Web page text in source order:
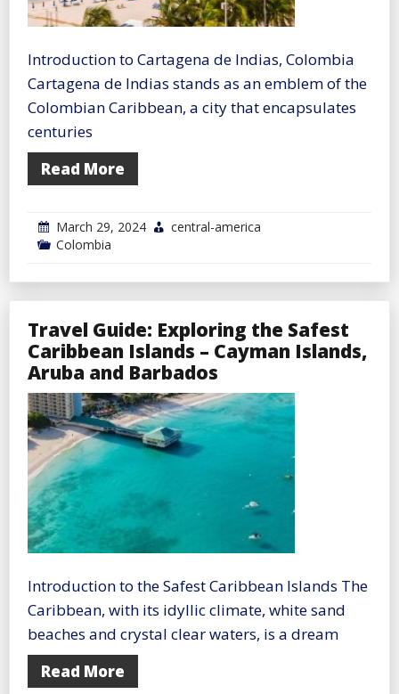
Introduction to Cartagena de Indias, Colombia
Cartagena de Indias stands as an emblem of the
Colombian Caribbean, a city that encapsulates
centuries
Read More
March 29, 2024
central-america
Colombia
Travel Guide: Exploring the Safest
Caribbean Islands – Cayman Islands,
Aruba and Barbados
Introduction to the Safest Caribbean Islands The
Caribbean, with its idyllic climate, white sand
beaches and crystal clear waters, is a dream
Read More